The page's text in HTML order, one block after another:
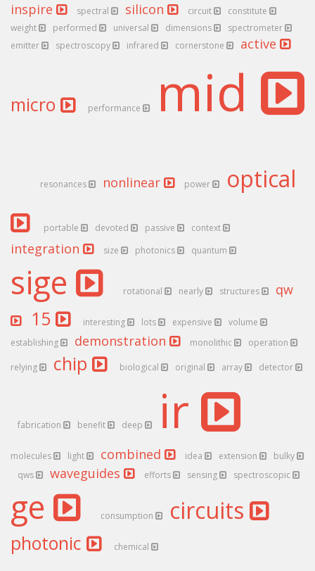
inspire spectral silicon circuit
constitute
weight
performed universal dimensions
spectrometer
emitter
spectroscopy infrared cornerstone active
micro performance mid
resonances nonlinear power optical
portable devoted passive context
integration size photonics quantum
sige rotational nearly structures qw
15 interesting lots expensive
volume
establishing
demonstration monolithic operation
relying chip biological original array detector
fabrication benefit deep ir
molecules light combined idea extension
bulky
qws
waveguides efforts sensing spectroscopic
ge consumption circuits
photonic chemical